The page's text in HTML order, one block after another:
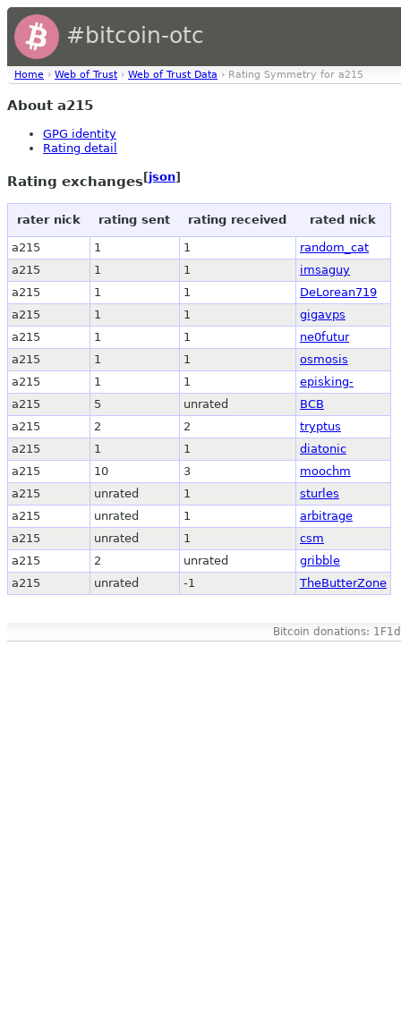
#bitcoin-otc
Home › Web of Trust › Web of Trust Data › Rating Symmetry for a215
About a215
GPG identity
Rating detail
Rating exchanges[json]
rater nick rating sent rating received rated nick
a215 1 1
random_cat
a215
1 1
imsaguy
a215
1 1
DeLorean719
a215
1 1
gigavps
a215
1 1
ne0futur
a215
1 1
osmosis
a215
1 1
episking-
a215
5 unrated
BCB
a215
2 2
tryptus
a215
1 1
diatonic
a215
10 3
moochm
a215
unrated 1
sturles
a215
unrated 1
arbitrage
a215
unrated 1
csm
a215
2 unrated
gribble
a215
unrated -1 TheButterZone
Bitcoin donations: